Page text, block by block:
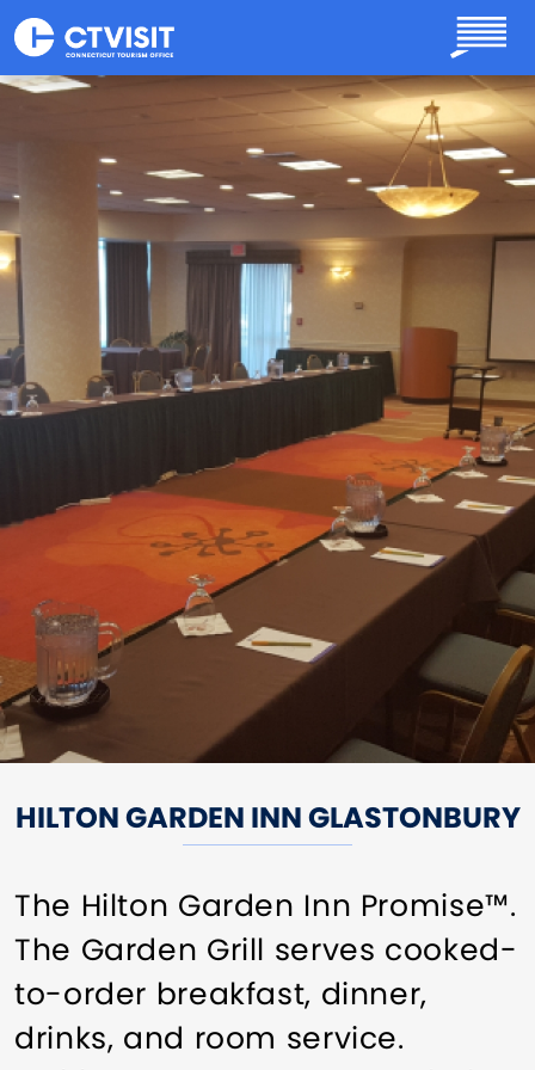
Skip to main content
HILTON GARDEN INN GLASTONBURY
The Hilton Garden Inn Promise™.
The Garden Grill serves cooked-
to-order breakfast, dinner,
drinks, and room service.